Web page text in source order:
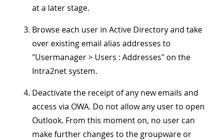
at a later stage.
Browse each user in Active Directory and take
over existing email alias addresses to
"Usermanager > Users : Addresses" on the
Intra2net system.
Deactivate the receipt of any new emails and
access via OWA. Do not allow any user to open
Outlook. From this moment on, no user can
make further changes to the groupware or